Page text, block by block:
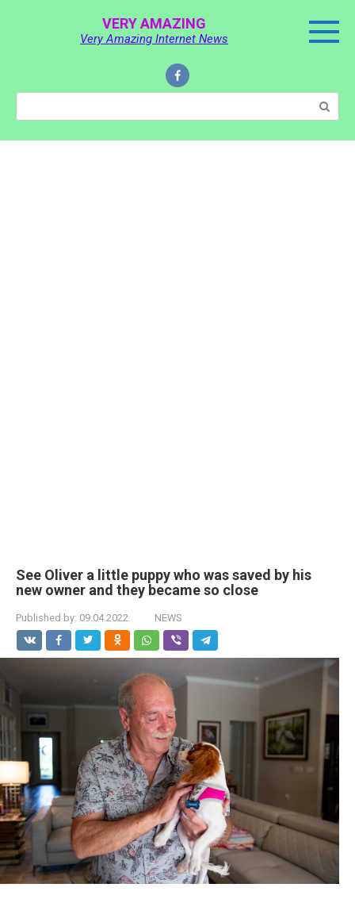
VERY AMAZING
Very Amazing Internet News
Search:
See Oliver a little puppy who was saved by his
new owner and they became so close
Published by: 09.04.2022 NEWS